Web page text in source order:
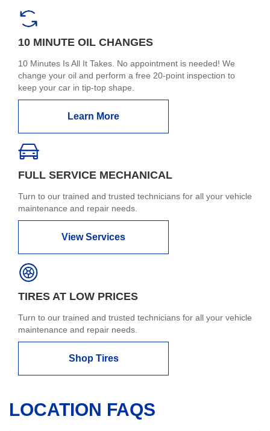
10 MINUTE OIL CHANGES
10 Minutes Is All It Takes. No appointment is needed! We
change your oil and perform a free 20-point inspection to
keep your car in tip-top shape.
Learn More
FULL SERVICE MECHANICAL
Turn to our trained and trusted technicians for all your vehicle
maintenance and repair needs.
View Services
TIRES AT LOW PRICES
Turn to our trained and trusted technicians for all your vehicle
maintenance and repair needs.
Shop Tires
LOCATION FAQS